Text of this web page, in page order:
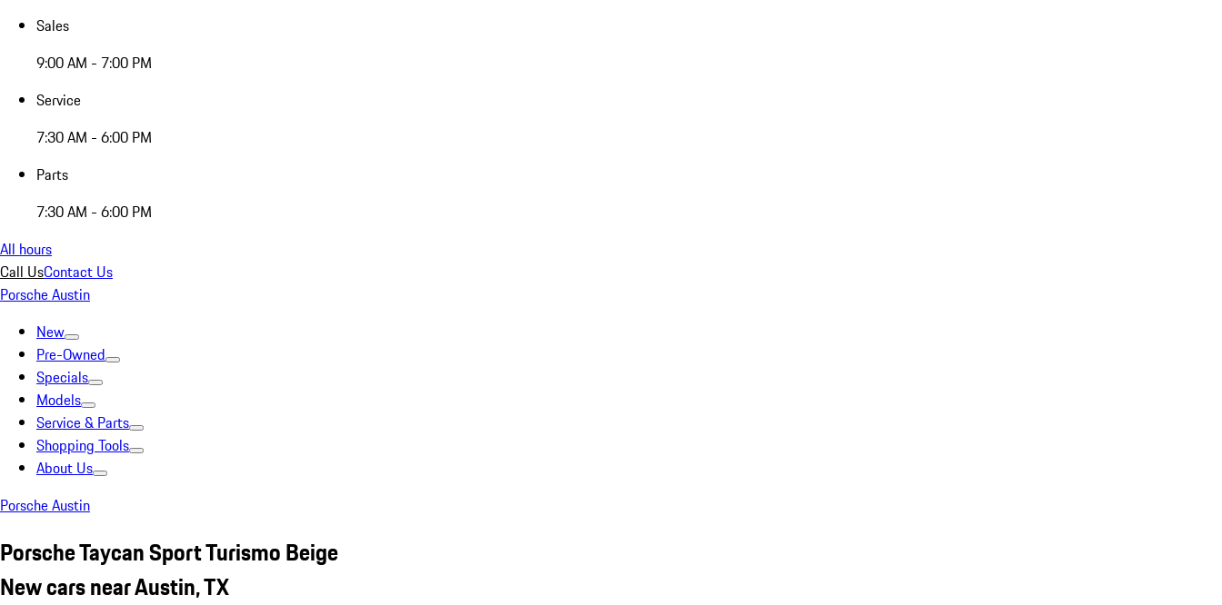
Sales
9:00 AM - 7:00 PM
Service
7:30 AM - 6:00 PM
Parts
7:30 AM - 6:00 PM
All hours
Call UsContact Us
Porsche Austin
New
Pre-Owned
Specials
Models
Service & Parts
Shopping Tools
About Us
Porsche Austin
Porsche Taycan Sport Turismo Beige
New cars near Austin, TX